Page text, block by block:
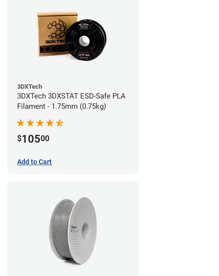
3DXTech
3DXTech 3DXSTAT ESD-Safe PLA
Filament - 1.75mm (0.75kg)
$10500
Add to Cart